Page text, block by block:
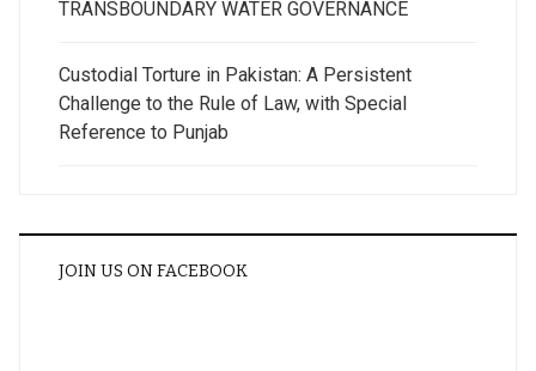
TRANSBOUNDARY WATER GOVERNANCE
Custodial Torture in Pakistan: A Persistent
Challenge to the Rule of Law, with Special
Reference to Punjab
JOIN US ON FACEBOOK